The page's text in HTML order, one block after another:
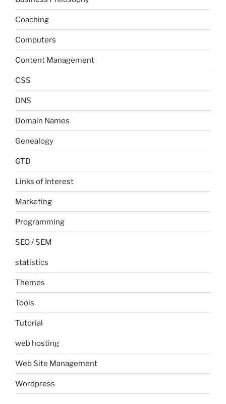
Coaching
Computers
Content Management
CSS
DNS
Domain Names
Genealogy
GTD
Links of Interest
Marketing
Programming
SEO / SEM
statistics
Themes
Tools
Tutorial
web hosting
Web Site Management
Wordpress